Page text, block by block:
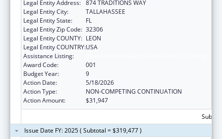
Legal Entity Address: 874 TRADITIONS WAY
Legal Entity City:
TALLAHASSEE
Legal Entity State:
FL
Legal Entity Zip Code: 32306
Legal Entity COUNTY: LEON
Legal Entity COUNTRY:USA
Assistance Listing:
Award Code:
001
Budget Year:
9
Action Date:
5/18/2026
Action Type:
NON-COMPETING CONTINUATION
Action Amount:
$31,947
Issue Date FY: 2025 ( Subtotal = $319,477 )